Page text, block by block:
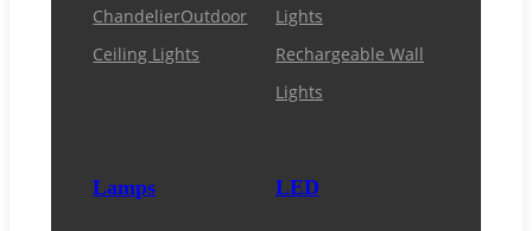
ChandelierOutdoor
Ceiling Lights
Lights
Rechargeable Wall
Lights
Lamps LED